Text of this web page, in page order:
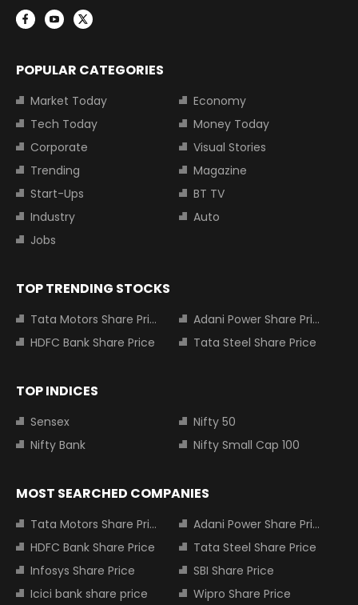
POPULAR CATEGORIES
Market Today
Economy
Tech Today
Money Today
Corporate
Visual Stories
Trending
Magazine
Start-Ups
BT TV
Industry
Auto
Jobs
TOP TRENDING STOCKS
Tata Motors Share Price
Adani Power Share Price
HDFC Bank Share Price
Tata Steel Share Price
TOP INDICES
Sensex
Nifty 50
Nifty Bank
Nifty Small Cap 100
MOST SEARCHED COMPANIES
Tata Motors Share Price
Adani Power Share Price
HDFC Bank Share Price
Tata Steel Share Price
Infosys Share Price
SBI Share Price
Icici bank share price
Wipro Share Price